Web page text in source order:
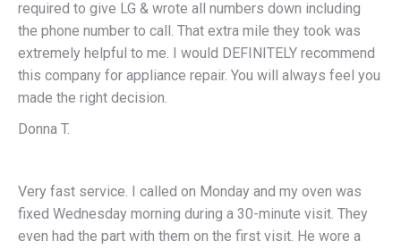
required to give LG & wrote all numbers down including
the phone number to call. That extra mile they took was
extremely helpful to me. I would DEFINITELY recommend
this company for appliance repair. You will always feel you
made the right decision.
Donna T.
Very fast service. I called on Monday and my oven was
fixed Wednesday morning during a 30-minute visit. They
even had the part with them on the first visit. He wore a